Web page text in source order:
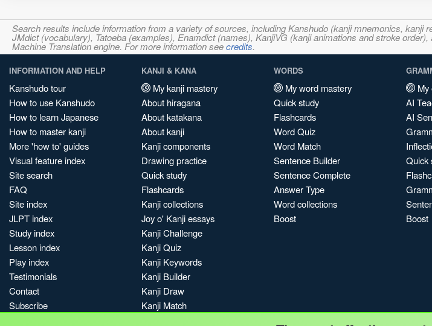
Search results include information from a variety of sources, including Kanshudo (kanji mnemonics,
JMdict (vocabulary), Tatoeba (examples), Enamdict (names), KanjiVG (kanji animations and stroke
Machine Translation engine. For more information seecredits.
INFORMATION AND HELP
Kanshudo tour
How to use Kanshudo
How to learn Japanese
How to master kanji
More 'how to' guides
Visual feature index
Site search
FAQ
Site index
JLPT index
Study index
Lesson index
Play index
Testimonials
Contact
Subscribe
KANJI & KANA
My kanji mastery
About hiragana
About katakana
About kanji
Kanji components
Drawing practice
Quick study
Flashcards
Kanji collections
Joy o' Kanji essays
Kanji Challenge
Kanji Quiz
Kanji Keywords
Kanji Builder
Kanji Draw
Kanji Match
WORDS
My word mastery
Quick study
Flashcards
Word Quiz
Word Match
Sentence Builder
Sentence Complete
Answer Type
Word collections
Boost
My
AI
AI
Quick
Boost